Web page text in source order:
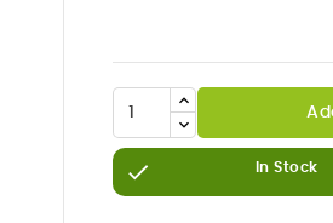
 In Stock